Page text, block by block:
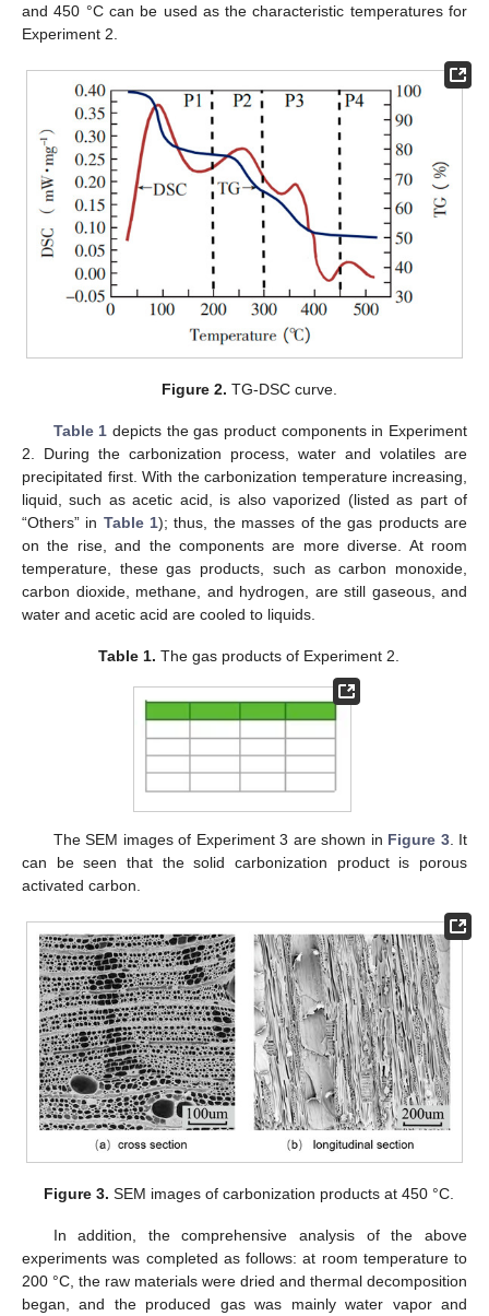
and 450 °C can be used as the characteristic temperatures for
Experiment 2.
Figure 2. TG-DSC curve.
Table 1 depicts the gas product components in Experiment
2. During the carbonization process, water and volatiles are
precipitated first. With the carbonization temperature increasing,
liquid, such as acetic acid, is also vaporized (listed as part of
“Others” in Table 1); thus, the masses of the gas products are
on the rise, and the components are more diverse. At room
temperature, these gas products, such as carbon monoxide,
carbon dioxide, methane, and hydrogen, are still gaseous, and
water and acetic acid are cooled to liquids.
Table 1. The gas products of Experiment 2.
The SEM images of Experiment 3 are shown in Figure 3. It
can be seen that the solid carbonization product is porous
activated carbon.
Figure 3. SEM images of carbonization products at 450 °C.
In addition, the comprehensive analysis of the above
experiments was completed as follows: at room temperature to
200 °C, the raw materials were dried and thermal decomposition
began, and the produced gas was mainly water vapor and